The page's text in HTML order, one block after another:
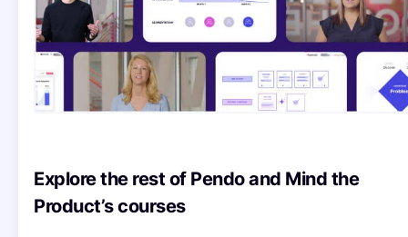
Explore the rest of Pendo and Mind the
Product’s courses